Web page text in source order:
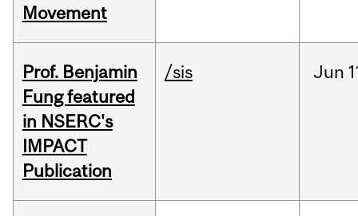
Movement
Prof. Benjamin
Fung featured
in NSERC's
IMPACT
Publication
/sis Jun